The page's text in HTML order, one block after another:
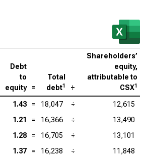
Debt
to
equity
=
Total
debt1 ÷
Shareholders’
equity,
attributable to
CSX1
1.43 = 18,047 ÷
12,615
1.21 = 16,366 ÷
13,490
1.28 = 16,705 ÷
13,101
1.37 = 16,238 ÷
11,848